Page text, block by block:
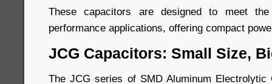
These capacitors are designed to meet
performance applications, offering compact
JCG Capacitors: Small Size,
The JCG series of SMD Aluminum